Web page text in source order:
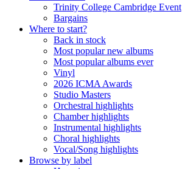
Trinity College Cambridge Event
Bargains
Where to start?
Back in stock
Most popular new albums
Most popular albums ever
Vinyl
2026 ICMA Awards
Studio Masters
Orchestral highlights
Chamber highlights
Instrumental highlights
Choral highlights
Vocal/Song highlights
Browse by label